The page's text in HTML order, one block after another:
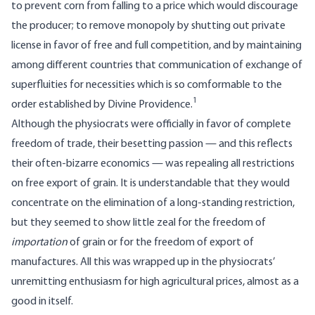
to prevent corn from falling to a price which would discourage
the producer; to remove monopoly by shutting out private
license in favor of free and full competition, and by maintaining
among different countries that communication of exchange of
superfluities for necessities which is so comformable to the
order established by Divine Providence.1
Although the physiocrats were officially in favor of complete
freedom of trade, their besetting passion — and this reflects
their often-bizarre economics — was repealing all restrictions
on free export of grain. It is understandable that they would
concentrate on the elimination of a long-standing restriction,
but they seemed to show little zeal for the freedom of
importationof grain or for the freedom of export of
manufactures. All this was wrapped up in the physiocrats’
unremitting enthusiasm for high agricultural prices, almost as a
good in itself.